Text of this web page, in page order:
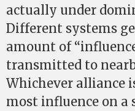
actually under
Different systems
amount of
transmitted to
Whichever alliance
most influence on a